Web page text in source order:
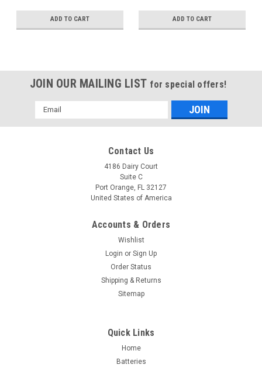
ADD TO CART ADD TO CART
JOIN OUR MAILING LIST for special offers!
Email
Address
Contact Us
4186 Dairy Court
Suite C
Port Orange, FL 32127
United States of America
Accounts & Orders
Wishlist
Login or Sign Up
Order Status
Shipping & Returns
Sitemap
Quick Links
Home
Batteries